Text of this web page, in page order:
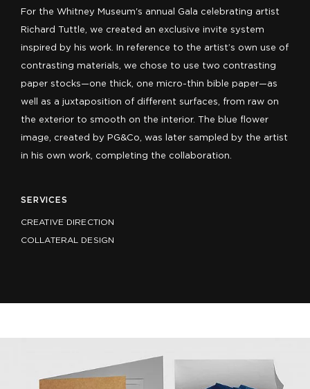
For the Whitney Museum's annual Gala celebrating artist
Richard Tuttle, we created an exclusive invite system
inspired by his work. In reference to the artist’s own use of
contrasting materials, we chose to use two contrasting
paper stocks—one thick, one micro-thin bible paper—as
well as a juxtaposition of different surfaces, from raw on
the exterior to smooth on the interior. The blue flower
image, created by PG&Co, was later sampled by the artist
in his own work, completing the collaboration.
SERVICES
CREATIVE DIRECTION
COLLATERAL DESIGN